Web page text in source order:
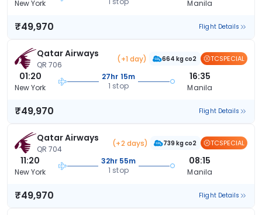
New York Manila
₹49,970 Flight Details
Qatar Airways
QR 706
(+1 day) 664 kg co2 TCSPECIAL
01:20
New York
27hr 15m
1 stop
16:35
Manila
₹49,970 Flight Details
Qatar Airways
QR 704
(+2 days) 739 kg co2 TCSPECIAL
11:20
New York
32hr 55m
1 stop
08:15
Manila
₹49,970 Flight Details